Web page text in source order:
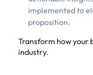
implemented to
proposition.
Transform how your
industry.